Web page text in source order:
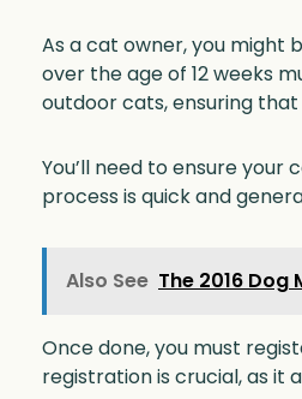
As a cat owner, you might
over the age of 12 weeks
outdoor cats, ensuring
You’ll need to ensure
process is quick and
Also See The 2016
Once done, you must
registration is crucial, as it